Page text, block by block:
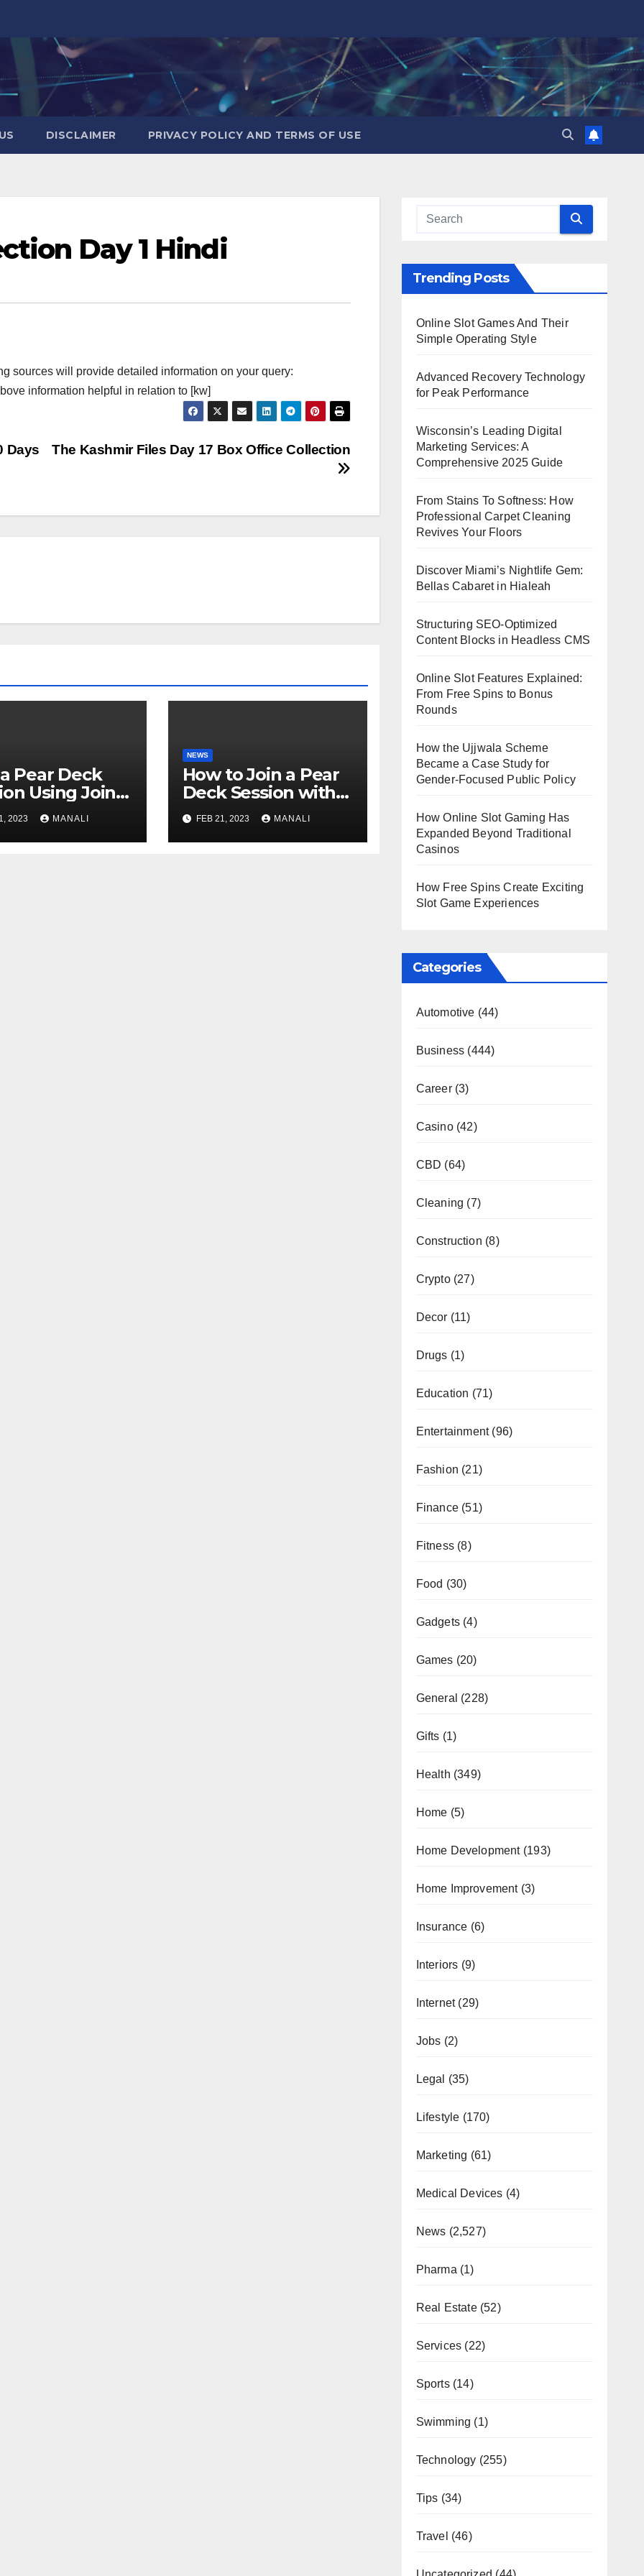
DISCLAIMER PRIVACY POLICY AND TERMS OF USE
Day 1 Hindi
sources will provide detailed information on your query:
information helpful in relation to [kw]
The Kashmir Files Day 17 Box Office Collection
Days
Pear Deck
Using Join
A
2023 MANALI
NEWS
How to Join a Pear
Deck Session with
JoinPD.com Code?
FEB 21, 2023 MANALI
Trending Posts
Online Slot Games And Their
Simple Operating Style
Advanced Recovery Technology
for Peak Performance
Wisconsin’s Leading Digital
Marketing Services: A
Comprehensive 2025 Guide
From Stains To Softness: How
Professional Carpet Cleaning
Revives Your Floors
Discover Miami’s Nightlife Gem:
Bellas Cabaret in Hialeah
Structuring SEO-Optimized
Content Blocks in Headless CMS
Online Slot Features Explained:
From Free Spins to Bonus
Rounds
How the Ujjwala Scheme
Became a Case Study for
Gender-Focused Public Policy
How Online Slot Gaming Has
Expanded Beyond Traditional
Casinos
How Free Spins Create Exciting
Slot Game Experiences
Categories
Automotive (44)
Business (444)
Career(3)
Casino(42)
CBD (64)
Cleaning (7)
Construction (8)
Crypto(27)
Decor (11)
Drugs (1)
Education (71)
Entertainment(96)
Fashion (21)
Finance(51)
Fitness(8)
Food (30)
Gadgets(4)
Games (20)
General (228)
Gifts (1)
Health (349)
Home (5)
Home Development(193)
Home Improvement(3)
Insurance (6)
Interiors (9)
Internet(29)
Jobs (2)
Legal (35)
Lifestyle (170)
Marketing (61)
Medical Devices (4)
News (2,527)
Pharma (1)
Real Estate(52)
Services (22)
Sports(14)
Swimming (1)
Technology (255)
Tips (34)
Travel (46)